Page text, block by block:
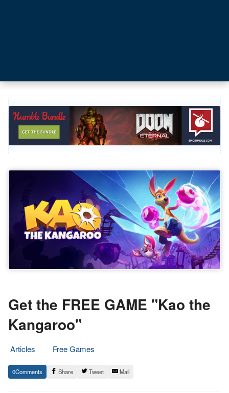
Get the FREE GAME "Kao the
Kangaroo"
Articles
Free Games
4.
May
Epic
Staff
0 Share Tweet Mail